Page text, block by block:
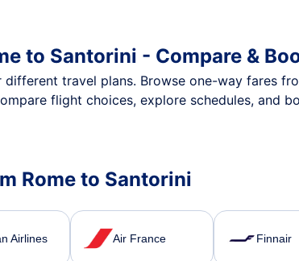
to Santorini - Compare &
travel plans. Browse one-way fares
flight choices, explore schedules, and
Rome to Santorini
Airlines Air France Finnair